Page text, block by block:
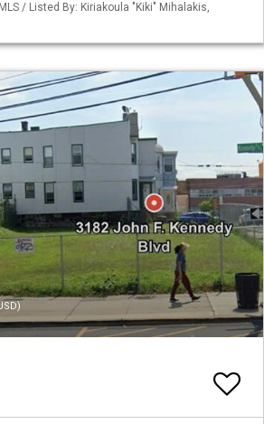
/ Listed By: Kiriakoula "Kiki" Mihalakis,